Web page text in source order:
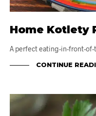
Home Kotlety
A perfect eating-in-front-of-
CONTINUE